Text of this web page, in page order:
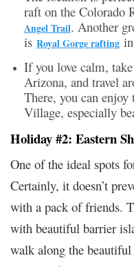
raft on the Colorado
Angel Trail. Another
is Royal Gorge rafting
If you love calm,
Arizona, and travel
There, you can
Village, especially
Holiday #2: Eastern
One of the ideal spots
Certainly, it doesn’t
with a pack of friends.
with beautiful barrier
walk along the